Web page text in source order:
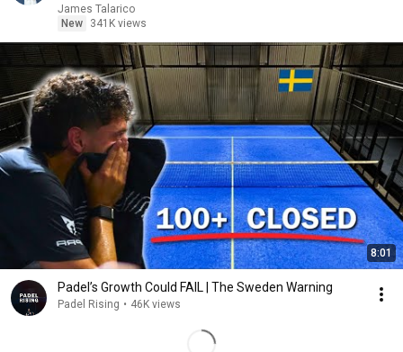
James Talarico
New
341K views
8:01
Padel’s Growth Could FAIL | The Sweden Warning
Padel Rising • 46K views